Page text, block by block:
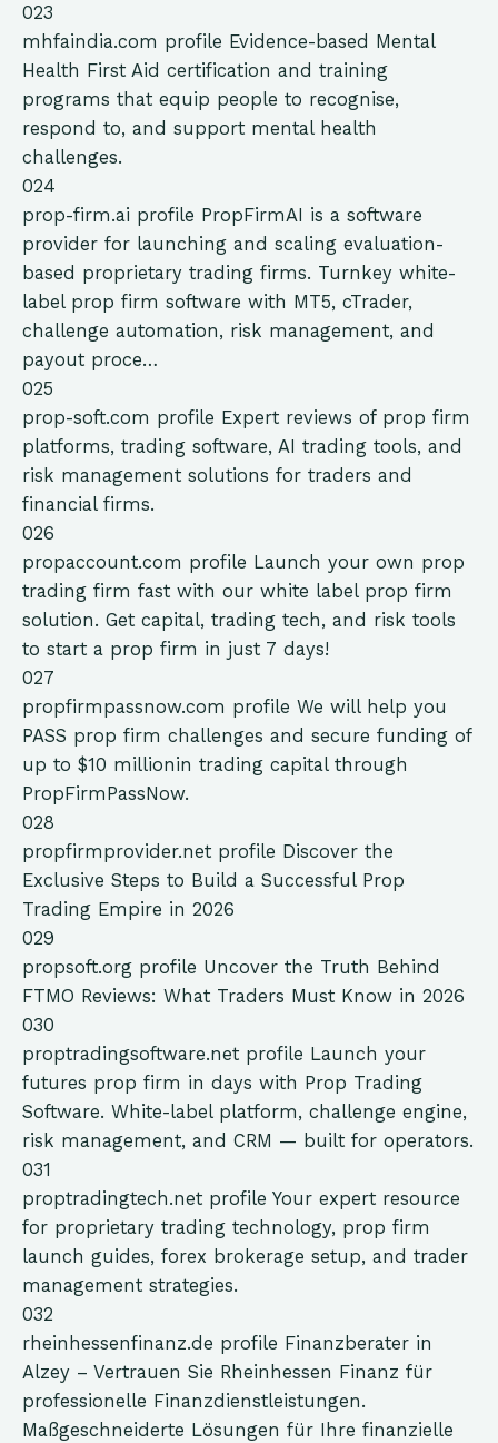
023
mhfaindia.com profile Evidence-based Mental
Health First Aid certification and training
programs that equip people to recognise,
respond to, and support mental health
challenges.
024
prop-firm.ai profile PropFirmAI is a software
provider for launching and scaling evaluation-
based proprietary trading firms. Turnkey white-
label prop firm software with MT5, cTrader,
challenge automation, risk management, and
payout proce…
025
prop-soft.com profile Expert reviews of prop firm
platforms, trading software, AI trading tools, and
risk management solutions for traders and
financial firms.
026
propaccount.com profile Launch your own prop
trading firm fast with our white label prop firm
solution. Get capital, trading tech, and risk tools
to start a prop firm in just 7 days!
027
propfirmpassnow.com profile We will help you
PASS prop firm challenges and secure funding of
up to $10 millionin trading capital through
PropFirmPassNow.
028
propfirmprovider.net profile Discover the
Exclusive Steps to Build a Successful Prop
Trading Empire in 2026
029
propsoft.org profile Uncover the Truth Behind
FTMO Reviews: What Traders Must Know in 2026
030
proptradingsoftware.net profile Launch your
futures prop firm in days with Prop Trading
Software. White-label platform, challenge engine,
risk management, and CRM — built for operators.
031
proptradingtech.net profile Your expert resource
for proprietary trading technology, prop firm
launch guides, forex brokerage setup, and trader
management strategies.
032
rheinhessenfinanz.de profile Finanzberater in
Alzey – Vertrauen Sie Rheinhessen Finanz für
professionelle Finanzdienstleistungen.
Maßgeschneiderte Lösungen für Ihre finanzielle